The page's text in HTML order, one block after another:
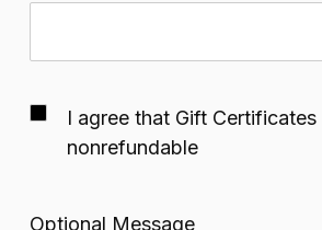
I agree that Gift Certificates
nonrefundable
Optional Message